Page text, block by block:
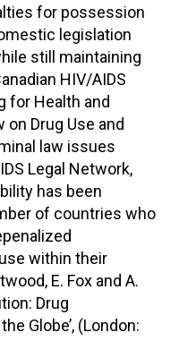
for possession
legislation
still maintaining
HIV/AIDS
for Health and
on Drug Use and
law issues
Legal Network,
has been
of countries who
within their
E. Fox and A.
Drug
Globe’, (London: